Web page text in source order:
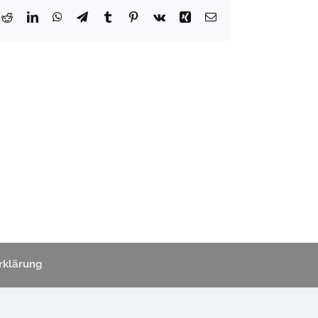
RedditLinkedInWhatsApp
TelegramTumblrPinterest
Vk Xing Email